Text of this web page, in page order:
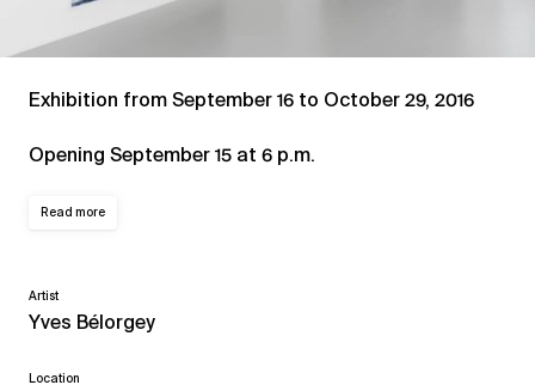
Exhibition from September 16 to October 29, 2016
Opening September 15 at 6 p.m.
Read more
Artist
Yves Bélorgey
Location